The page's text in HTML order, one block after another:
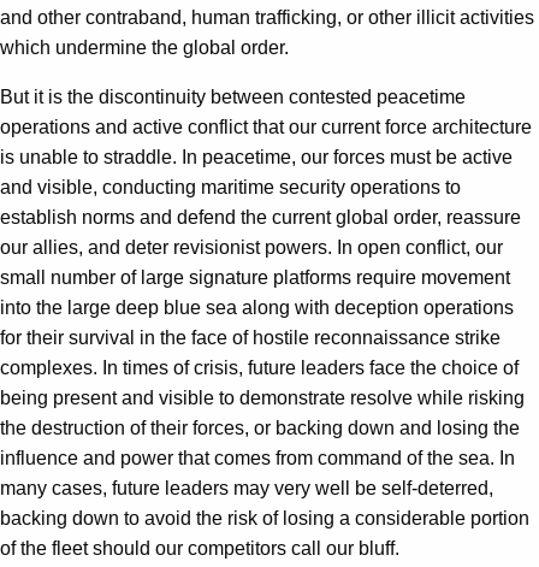
and other contraband, human trafficking, or other illicit activities
which undermine the global order.
But it is the discontinuity between contested peacetime
operations and active conflict that our current force architecture
is unable to straddle. In peacetime, our forces must be active
and visible, conducting maritime security operations to
establish norms and defend the current global order, reassure
our allies, and deter revisionist powers. In open conflict, our
small number of large signature platforms require movement
into the large deep blue sea along with deception operations
for their survival in the face of hostile reconnaissance strike
complexes. In times of crisis, future leaders face the choice of
being present and visible to demonstrate resolve while risking
the destruction of their forces, or backing down and losing the
influence and power that comes from command of the sea. In
many cases, future leaders may very well be self-deterred,
backing down to avoid the risk of losing a considerable portion
of the fleet should our competitors call our bluff.